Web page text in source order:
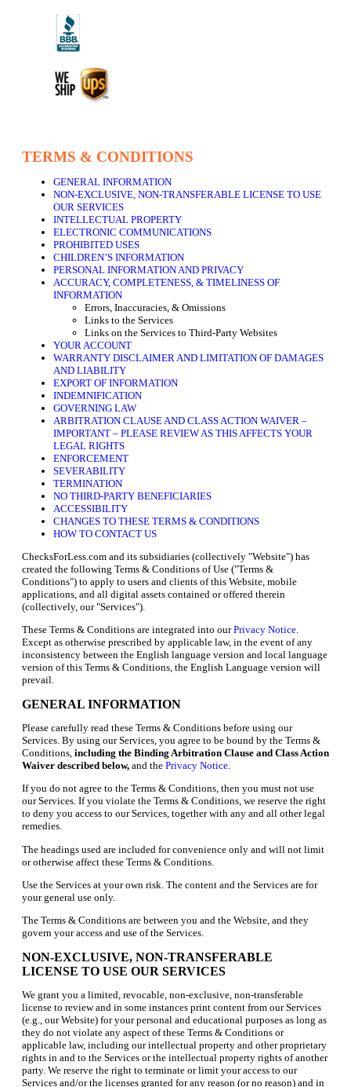
TERMS & CONDITIONS
GENERAL INFORMATION
NON-EXCLUSIVE, NON-TRANSFERABLE LICENSE TO USE
OUR SERVICES
INTELLECTUAL PROPERTY
ELECTRONIC COMMUNICATIONS
PROHIBITED USES
CHILDREN’S INFORMATION
PERSONAL INFORMATION AND PRIVACY
ACCURACY, COMPLETENESS, & TIMELINESS OF
INFORMATION
Errors, Inaccuracies, & Omissions
Links to the Services
Links on the Services to Third-Party Websites
YOUR ACCOUNT
WARRANTY DISCLAIMER AND LIMITATION OF DAMAGES
AND LIABILITY
EXPORT OF INFORMATION
INDEMNIFICATION
GOVERNING LAW
ARBITRATION CLAUSE AND CLASS ACTION WAIVER –
IMPORTANT – PLEASE REVIEW AS THIS AFFECTS YOUR
LEGAL RIGHTS
ENFORCEMENT
SEVERABILITY
TERMINATION
NO THIRD-PARTY BENEFICIARIES
ACCESSIBILITY
CHANGES TO THESE TERMS & CONDITIONS
HOW TO CONTACT US
ChecksForLess.com and its subsidiaries (collectively "Website") has
created the following Terms & Conditions of Use ("Terms &
Conditions") to apply to users and clients of this Website, mobile
applications, and all digital assets contained or offered therein
(collectively, our "Services").
These Terms & Conditions are integrated into ourPrivacy Notice.
Except as otherwise prescribed by applicable law, in the event of any
inconsistency between the English language version and local language
version of this Terms & Conditions, the English Language version will
prevail.
GENERAL INFORMATION
Please carefully read these Terms & Conditions before using our
Services. By using our Services, you agree to be bound by the Terms &
Conditions, including the Binding Arbitration Clause and Class Action
Waiver described below, and the Privacy Notice.
If you do not agree to the Terms & Conditions, then you must not use
our Services. If you violate the Terms & Conditions, we reserve the right
to deny you access to our Services, together with any and all other legal
remedies.
The headings used are included for convenience only and will not limit
or otherwise affect these Terms & Conditions.
Use the Services at your own risk. The content and the Services are for
your general use only.
The Terms & Conditions are between you and the Website, and they
govern your access and use of the Services.
NON-EXCLUSIVE, NON-TRANSFERABLE
LICENSE TO USE OUR SERVICES
We grant you a limited, revocable, non-exclusive, non-transferable
license to review and in some instances print content from our Services
(e.g., our Website) for your personal and educational purposes as long as
they do not violate any aspect of these Terms & Conditions or
applicable law, including our intellectual property and other proprietary
rights in and to the Services or the intellectual property rights of another
party. We reserve the right to terminate or limit your access to our
Services and/or the licenses granted for any reason (or no reason) and in